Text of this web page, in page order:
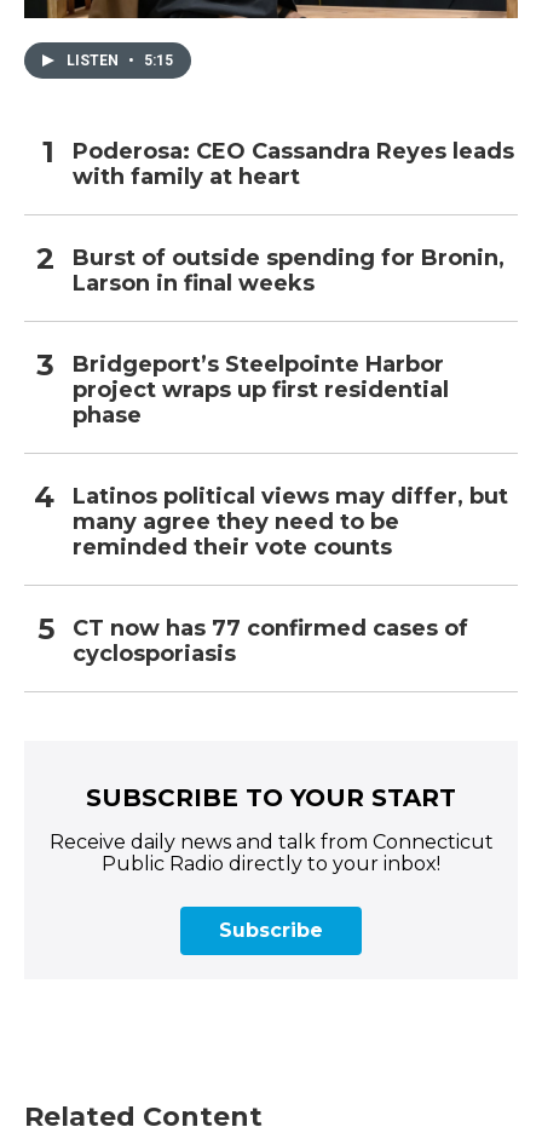
LISTEN • 5:15
Poderosa: CEO Cassandra Reyes leads
with family at heart
Burst of outside spending for Bronin,
Larson in final weeks
Bridgeport’s Steelpointe Harbor
project wraps up first residential
phase
Latinos political views may differ, but
many agree they need to be
reminded their vote counts
CT now has 77 confirmed cases of
cyclosporiasis
SUBSCRIBE TO YOUR START
Receive daily news and talk from Connecticut
Public Radio directly to your inbox!
Subscribe
Related Content